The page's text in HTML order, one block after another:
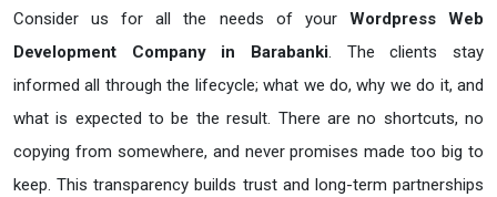
Consider us for all the needs of your Wordpress Web
Development Company in
Barabanki. The clients stay
informed all through the lifecycle; what we do, why we do it, and
what is expected to be the result. There are no shortcuts, no
copying from somewhere, and never promises made too big to
keep. This transparency builds trust and long-term partnerships